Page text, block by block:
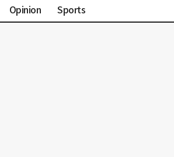
Opinion Sports